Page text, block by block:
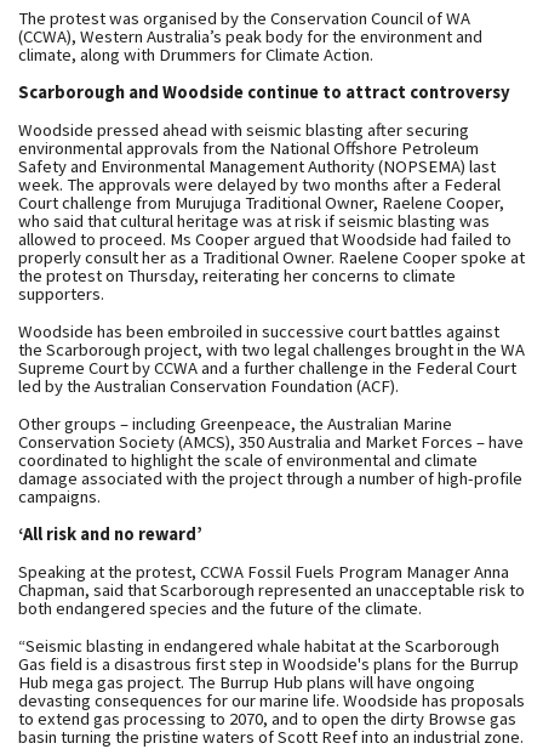
The protest was organised by the Conservation Council of WA
(CCWA), Western Australia’s peak body for the environment and
climate, along with Drummers for Climate Action.
Scarborough and Woodside continue to attract controversy
Woodside pressed ahead with seismic blasting after securing
environmental approvals from the National Offshore Petroleum
Safety and Environmental Management Authority (NOPSEMA) last
week. The approvals were delayed by two months after a Federal
Court challenge from Murujuga Traditional Owner, Raelene Cooper,
who said that cultural heritage was at risk if seismic blasting was
allowed to proceed. Ms Cooper argued that Woodside had failed to
properly consult her as a Traditional Owner. Raelene Cooper spoke at
the protest on Thursday, reiterating her concerns to climate
supporters.
Woodside has been embroiled in successive court battles against
the Scarborough project, with two legal challenges brought in the WA
Supreme Court by CCWA and a further challenge in the Federal Court
led by the Australian Conservation Foundation (ACF).
Other groups – including Greenpeace, the Australian Marine
Conservation Society (AMCS), 350 Australia and Market Forces – have
coordinated to highlight the scale of environmental and climate
damage associated with the project through a number of high-profile
campaigns.
‘All risk and no reward’
Speaking at the protest, CCWA Fossil Fuels Program Manager Anna
Chapman, said that Scarborough represented an unacceptable risk to
both endangered species and the future of the climate.
“Seismic blasting in endangered whale habitat at the Scarborough
Gas field is a disastrous first step in Woodside's plans for the Burrup
Hub mega gas project. The Burrup Hub plans will have ongoing
devasting consequences for our marine life. Woodside has proposals
to extend gas processing to 2070, and to open the dirty Browse gas
basin turning the pristine waters of Scott Reef into an industrial zone.